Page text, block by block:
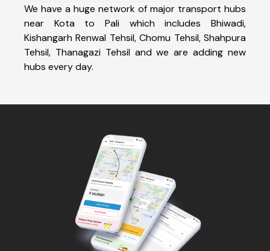
We have a huge network of major transport hubs
near Kota to Pali which includes Bhiwadi,
Kishangarh Renwal Tehsil, Chomu Tehsil, Shahpura
Tehsil, Thanagazi Tehsil and we are adding new
hubs every day.